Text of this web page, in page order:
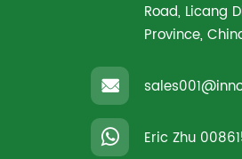
Road, Licang
Province,
Eric Zhu